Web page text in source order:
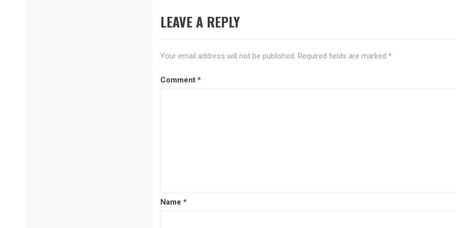
LEAVE A REPLY
Your email address will not be published. Required fields are marked *
Comment *
Name *